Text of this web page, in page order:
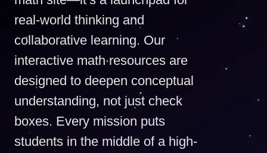
real-world thinking and
collaborative learning. Our
interactive math resources are
designed to deepen conceptual
understanding, not just check
boxes. Every mission puts
students in the middle of a high-